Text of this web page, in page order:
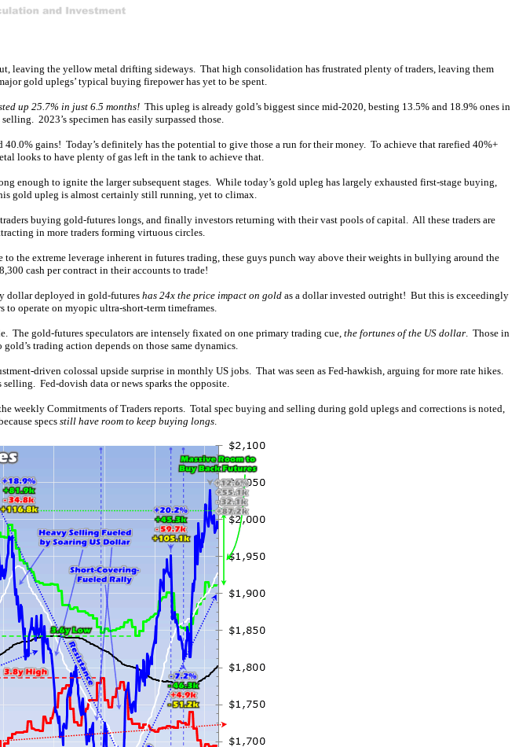
leaving the yellow metal drifting sideways. That high consolidation has frustrated plenty of traders, leaving them
gold uplegs’ typical buying firepower has yet to be spent.
up 25.7% in just 6.5 months! This upleg is already gold’s biggest since mid-2020, besting 13.5% and 18.9% ones in
2023’s specimen has easily surpassed those.
gains! Today’s definitely has the potential to give those a run for their money. To achieve that rarefied 40%+
looks to have plenty of gas left in the tank to achieve that.
enough to ignite the larger subsequent stages. While today’s gold upleg has largely exhausted first-stage buying,
gold upleg is almost certainly still running, yet to climax.
buying gold-futures longs, and finally investors returning with their vast pools of capital. All these traders are
in more traders forming virtuous circles.
to the extreme leverage inherent in futures trading, these guys punch way above their weights in bullying around the
cash per contract in their accounts to trade!
dollar deployed in gold-futures has 24x the price impact on gold as a dollar invested outright! But this is exceedingly
operate on myopic ultra-short-term timeframes.
The gold-futures speculators are intensely fixated on one primary trading cue, the fortunes of the US dollar. Those in
trading action depends on those same dynamics.
driven colossal upside surprise in monthly US jobs. That was seen as Fed-hawkish, arguing for more rate hikes.
Fed-dovish data or news sparks the opposite.
weekly Commitments of Traders reports. Total spec buying and selling during gold uplegs and corrections is noted,
specs still have room to keep buying longs.